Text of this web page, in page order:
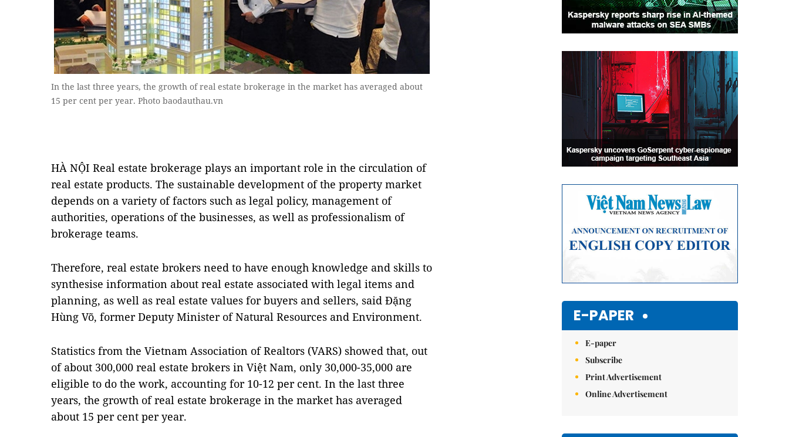
In the last three years, the growth of real estate brokerage in the market has averaged about
15 per cent per year. Photo baodauthau.vn
HÀ NỘI Real estate brokerage plays an important role in the circulation of
real estate products. The sustainable development of the property market
depends on a variety of factors such as legal policy, management of
authorities, operations of the businesses, as well as professionalism of
brokerage teams.
Therefore, real estate brokers need to have enough knowledge and skills to
synthesise information about real estate associated with legal items and
planning, as well as real estate values for buyers and sellers, said Đặng
Hùng Võ, former Deputy Minister of Natural Resources and Environment.
Statistics from the Vietnam Association of Realtors (VARS) showed that, out
of about 300,000 real estate brokers in Việt Nam, only 30,000-35,000 are
eligible to do the work, accounting for 10-12 per cent. In the last three
years, the growth of real estate brokerage in the market has averaged
about 15 per cent per year.
E-PAPER
E-paper
Subscribe
Print Advertisement
Online Advertisement